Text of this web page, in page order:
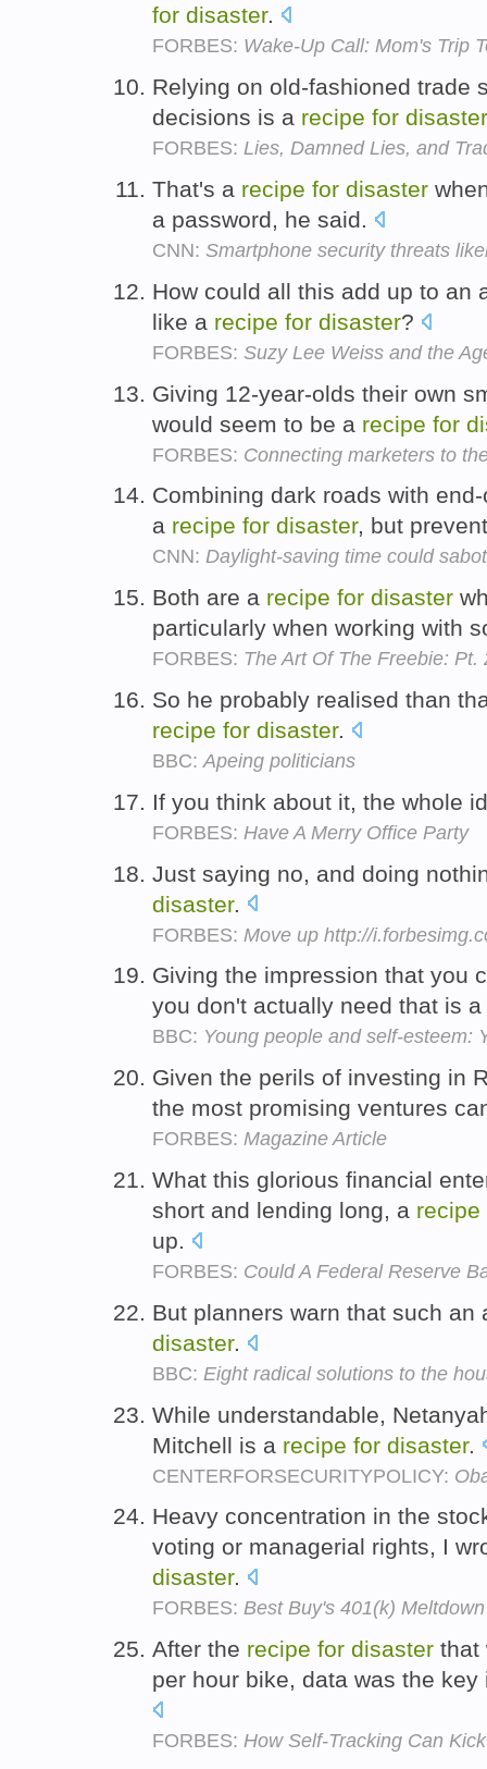
for disaster.
FORBES: Wake-Up Call: Mom's Trip
Relying on old-fashioned trade
decisions is a recipe for disaster
FORBES: Lies, Damned Lies, and
That's a recipe for disaster
a password, he said.
CNN: Smartphone security threats
How could all this add up to an
like a recipe for disaster?
FORBES: Suzy Lee Weiss and the
Giving 12-year-olds their own
would seem to be a recipe for
FORBES: Connecting marketers to
Combining dark roads with
a recipe for disaster, but
CNN: Daylight-saving time could
Both are a recipe for disaster
particularly when working with
FORBES: The Art Of The Freebie: Pt.
So he probably realised than
recipe for disaster.
BBC: Apeing politicians
If you think about it, the whole
FORBES: Have A Merry Office Party
Just saying no, and doing
disaster.
FORBES: Move up http://
Giving the impression that you
you don't actually need that is a
BBC: Young people and self-esteem:
Given the perils of investing in
the most promising ventures
FORBES: Magazine Article
What this glorious financial
short and lending long, a recipe
up.
FORBES: Could A Federal Reserve
But planners warn that such
disaster.
BBC: Eight radical solutions to the
While understandable,
Mitchell is a recipe for disaster.
CENTERFORSECURITYPOLICY:
Heavy concentration in the
voting or managerial rights, I
disaster.
FORBES: Best Buy's 401(k) Meltdown
After the recipe for disaster that
per hour bike, data was the
FORBES: How Self-Tracking Can